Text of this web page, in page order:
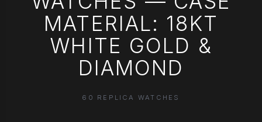
MATERIAL: 18KT
WHITE GOLD &
DIAMOND
60 REPLICA WATCHES